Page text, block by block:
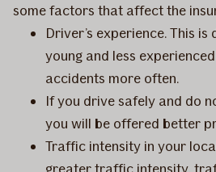
some factors that affect the
Driver’s experience. This
young and less
accidents more often.
If you drive safely and do
you will be offered better
Traffic intensity in your